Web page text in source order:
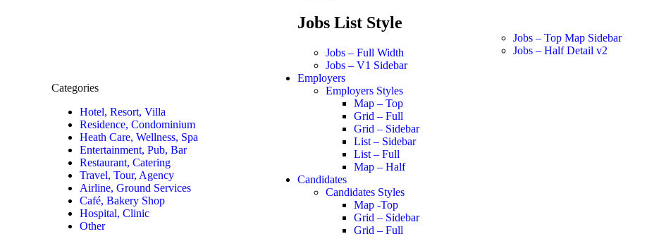
Categories
Hotel, Resort, Villa
Residence, Condominium
Heath Care, Wellness, Spa
Entertainment, Pub, Bar
Restaurant, Catering
Travel, Tour, Agency
Airline, Ground Services
Café, Bakery Shop
Hospital, Clinic
Other
Jobs List Style
Jobs – Full Width
Jobs – V1 Sidebar
Jobs – Top Map Sidebar
Jobs – Half Detail v2
Employers
Employers Styles
Map – Top
Grid – Full
Grid – Sidebar
List – Sidebar
List – Full
Map – Half
Candidates
Candidates Styles
Map -Top
Grid – Sidebar
Grid – Full